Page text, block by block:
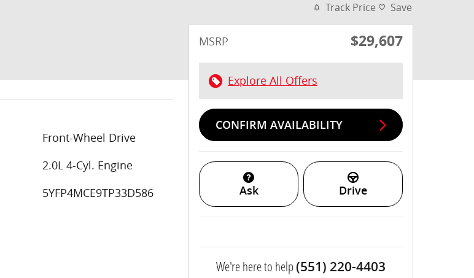
Front-Wheel Drive
2.0L 4-Cyl. Engine
5YFP4MCE9TP33D586
Track Price Save
MSRP $29,607
Explore All Offers
CONFIRM AVAILABILITY
Ask Drive
We're here to help(551) 220-4403